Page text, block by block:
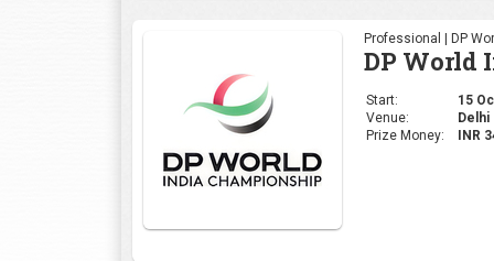
Professional | DP
DP World
Start:
15
Venue:
Delhi
Prize Money:
INR